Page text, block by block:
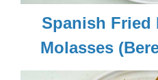
Spanish Fried
Molasses